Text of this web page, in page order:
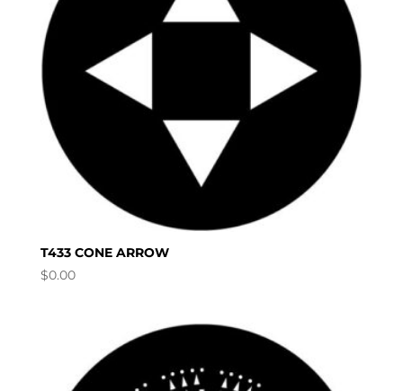
T433 CONE ARROW
$0.00